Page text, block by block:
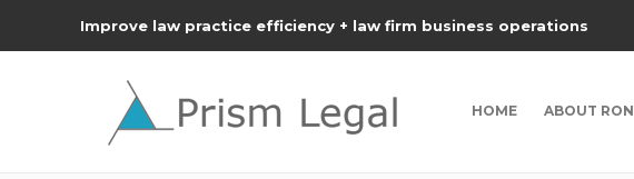
Improve law practice efficiency + law firm business operations
HOME ABOUT RON